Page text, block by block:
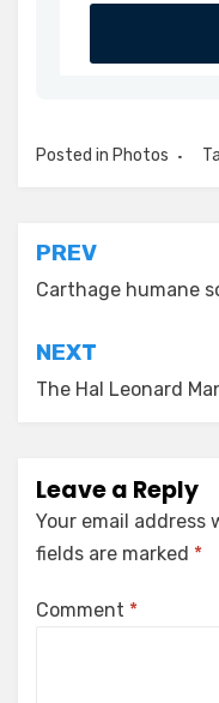
Posted in Photos
Post
navigation
PREV
Carthage humane
NEXT
The Hal Leonard
Leave a Reply
Your email address
fields are marked *
Comment *